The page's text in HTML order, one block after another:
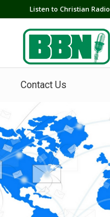
Listen to Christian Radio
Contact Us